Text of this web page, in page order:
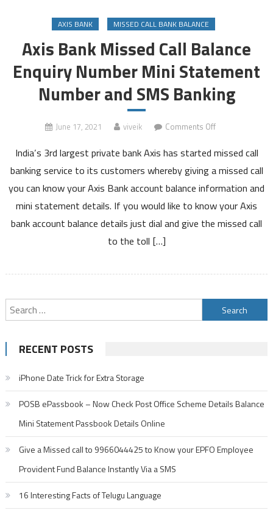
AXIS BANK MISSED CALL BANK BALANCE
Axis Bank Missed Call Balance
Enquiry Number Mini Statement
Number and SMS Banking
June 17, 2021 viveik Comments Offon
Bank
Missed
Balance
Enquiry
Number
and
Banking
India’s 3rd largest private bank Axis has started missed call
banking service to its customers whereby giving a missed call
you can know your Axis Bank account balance information and
mini statement details. If you would like to know your Axis
bank account balance details just dial and give the missed call
to the toll […]
Search
for:
RECENT POSTS
iPhone Date Trick for Extra Storage
POSB ePassbook – Now Check Post Office Scheme Details Balance
Mini Statement Passbook Details Online
Give a Missed call to 9966044425 to Know your EPFO Employee
Provident Fund Balance Instantly Via a SMS
16 Interesting Facts of Telugu Language